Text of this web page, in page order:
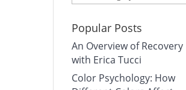
Popular Posts
An Overview of Recovery
with Erica Tucci
Color Psychology: How